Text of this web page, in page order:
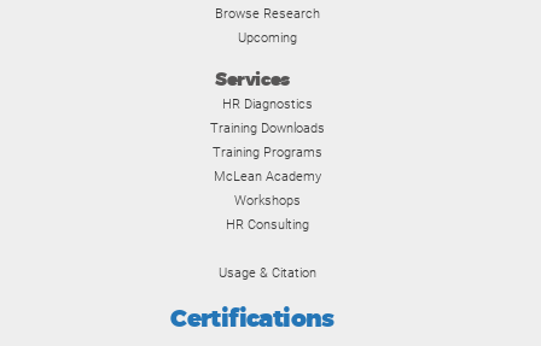
Browse Research
Upcoming
Services
HR Diagnostics
Training Downloads
Training Programs
McLean Academy
Workshops
HR Consulting
Usage & Citation
Certifications